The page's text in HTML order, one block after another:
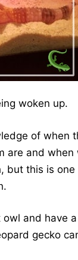
woken up.
of when
are and
but this is
owl and
gecko